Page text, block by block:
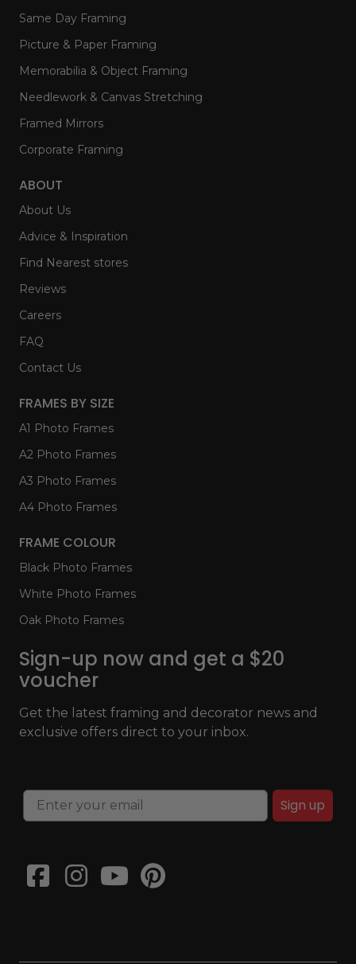
Same Day Framing
Picture & Paper Framing
Memorabilia & Object Framing
Needlework & Canvas Stretching
Framed Mirrors
Corporate Framing
ABOUT
About Us
Advice & Inspiration
Find Nearest stores
Reviews
Careers
FAQ
Contact Us
FRAMES BY SIZE
A1 Photo Frames
A2 Photo Frames
A3 Photo Frames
A4 Photo Frames
FRAME COLOUR
Black Photo Frames
White Photo Frames
Oak Photo Frames
Sign-up now and get a $20
voucher
Get the latest framing and decorator news and
exclusive offers direct to your inbox.
Sign up